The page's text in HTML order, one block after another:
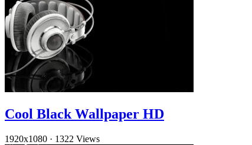
Cool Black Wallpaper HD
1920x1080 · 1322 Views